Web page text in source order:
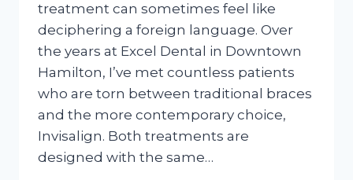
treatment can sometimes feel like
deciphering a foreign language. Over
the years at Excel Dental in Downtown
Hamilton, I’ve met countless patients
who are torn between traditional braces
and the more contemporary choice,
Invisalign. Both treatments are
designed with the same…